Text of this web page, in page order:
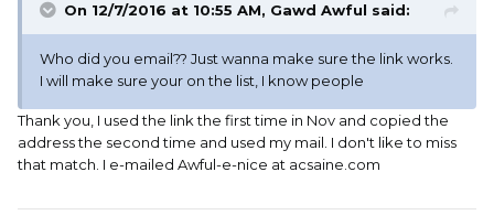
On 12/7/2016 at 10:55 AM, Gawd Awful said:
Who did you email?? Just wanna make sure the link works.
I will make sure your on the list, I know people
Thank you, I used the link the first time in Nov and copied the
address the second time and used my mail. I don't like to miss
that match. I e-mailed Awful-e-nice at acsaine.com